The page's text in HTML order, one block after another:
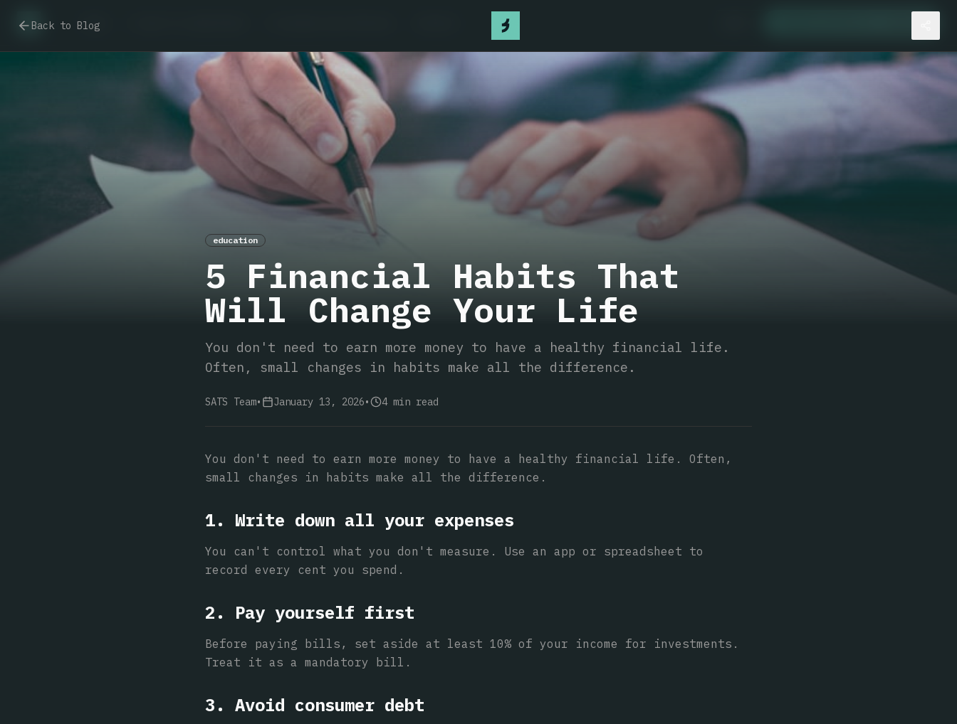
Home
Back to Blog
education
5 Financial Habits That
Will Change Your Life
You don't need to earn more money to have a healthy financial life.
Often, small changes in habits make all the difference.
SATS Team• January 13, 2026• 4min read
You don't need to earn more money to have a healthy financial life. Often,
small changes in habits make all the difference.
1. Write down all your expenses
You can't control what you don't measure. Use an app or spreadsheet to
record every cent you spend.
2. Pay yourself first
Before paying bills, set aside at least 10% of your income for investments.
Treat it as a mandatory bill.
3. Avoid consumer debt